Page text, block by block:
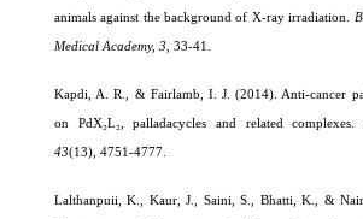
animals against the background of X-ray irradiation.
Medical Academy, 3 , 33-41.
Kapdi, A. R., & Fairlamb, I. J. (2014). Anti-cancer
on PdX₂L₂, palladacycles and related complexes
43(13), 4751-4777.
Lalthanpuii, K., Kaur, J., Saini, S., Bhatti, K., &